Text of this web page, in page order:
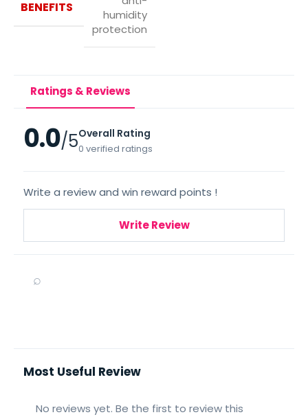
BENEFITS
humidity
protection
Ratings & Reviews
0.0/5Overall Rating
0 verified ratings
Write a review and win reward points !
Write Review
⌕
Most Useful Review
No reviews yet. Be the first to review this